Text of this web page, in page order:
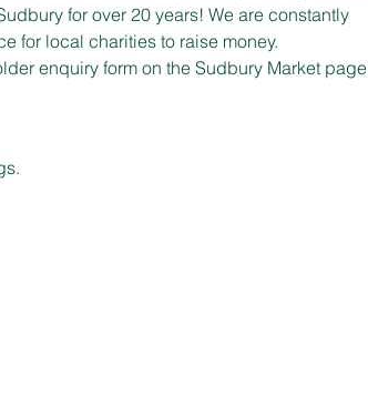
for over 20 years! We are constantly
for local charities to raise money.
enquiry form on the Sudbury Market page